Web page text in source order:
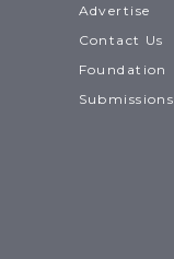
Advertise
Contact Us
Foundation
Submissions